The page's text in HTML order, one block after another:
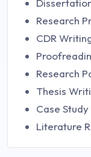
Research
CDR
Research
Thesis
Case
Literature